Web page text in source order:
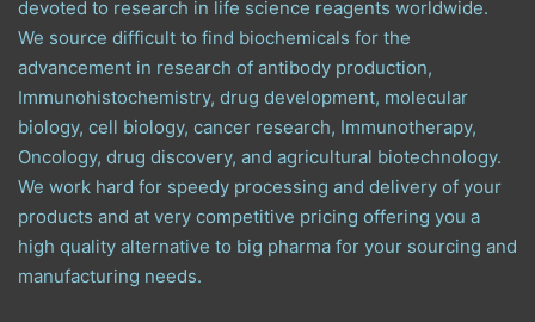
devoted to research in life science reagents worldwide.
We source difficult to find biochemicals for the
advancement in research of antibody production,
Immunohistochemistry, drug development, molecular
biology, cell biology, cancer research, Immunotherapy,
Oncology, drug discovery, and agricultural biotechnology.
We work hard for speedy processing and delivery of your
products and at very competitive pricing offering you a
high quality alternative to big pharma for your sourcing and
manufacturing needs.